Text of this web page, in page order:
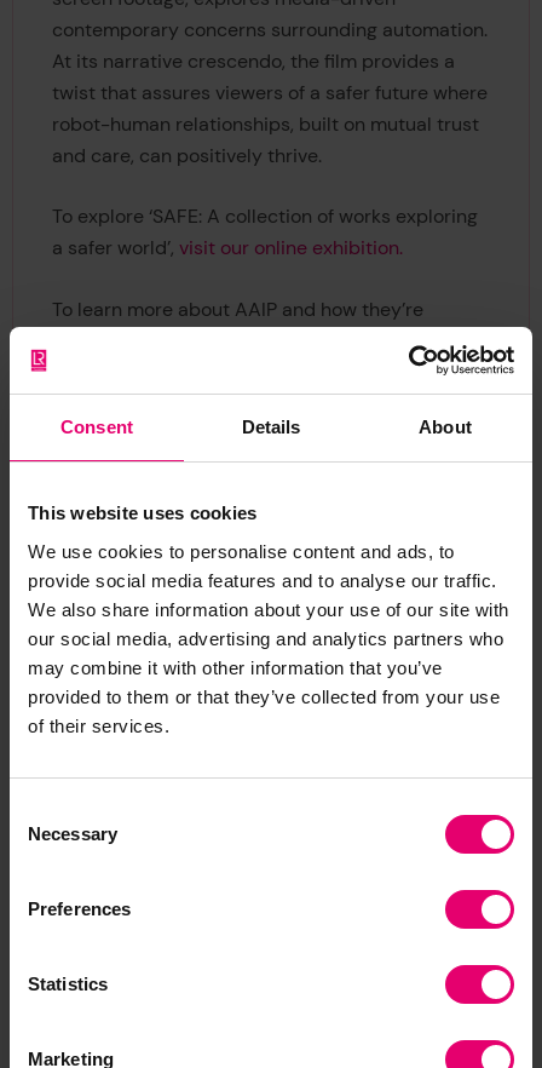
Consent Details About
This website uses cookies
We use cookies to personalise content and ads, to
provide social media features and to analyse our traffic.
We also share information about your use of our site with
our social media, advertising and analytics partners who
may combine it with other information that you’ve
provided to them or that they’ve collected from your use
of their services.
Selection
Necessary
Preferences
Statistics
Marketing
contemporary concerns surrounding automation.
At its narrative crescendo, the film provides a
twist that assures viewers of a safer future where
robot-human relationships, built on mutual trust
and care, can positively thrive.
To explore ‘SAFE: A collection of works exploring
a safer world’, visit our online exhibition.
To learn more about AAIP and how they’re
making the world a safer, more sustainable place,
Related Content
Data visualised in digital twins